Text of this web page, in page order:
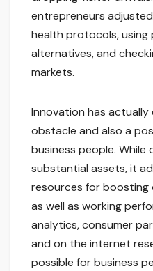
entrepreneurs
health protocols, using
alternatives, and
markets.
Innovation has
obstacle and also a
business people. While
substantial assets, it
resources for boosting
as well as working
analytics, consumer
and on the internet
possible for business